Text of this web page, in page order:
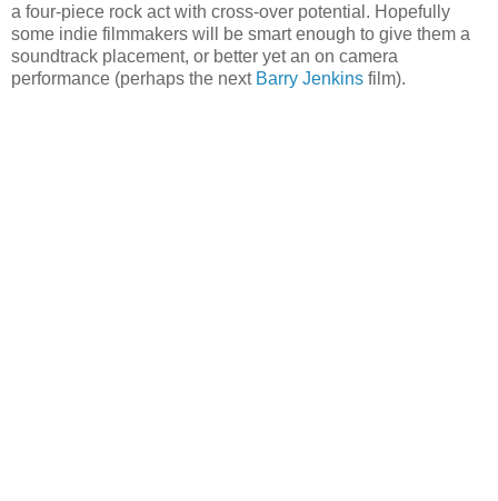
a four-piece rock act with cross-over potential. Hopefully
some indie filmmakers will be smart enough to give them a
soundtrack placement, or better yet an on camera
performance (perhaps the next Barry Jenkins film).